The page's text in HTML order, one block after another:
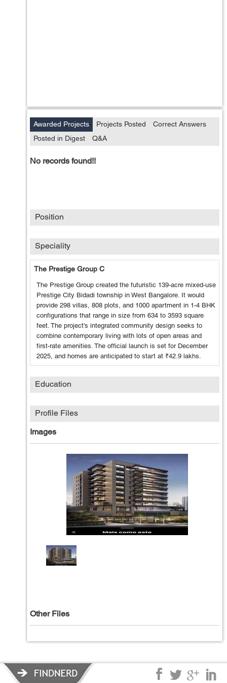
Awarded Projects Projects Posted
Correct Answers
Posted in Digest
Q&A
No records found!!
Position
Speciality
The Prestige Group C
The Prestige Group created the futuristic 139-acre mixed-use
Prestige City Bidadi township in West Bangalore. It would
provide 298 villas, 808 plots, and 1000 apartment in 1-4 BHK
configurations that range in size from 634 to 3593 square
feet. The project's integrated community design seeks to
combine contemporary living with lots of open areas and
first-rate amenities. The official launch is set for December
2025, and homes are anticipated to start at ₹42.9 lakhs.
Education
Profile Files
Images
Other Files